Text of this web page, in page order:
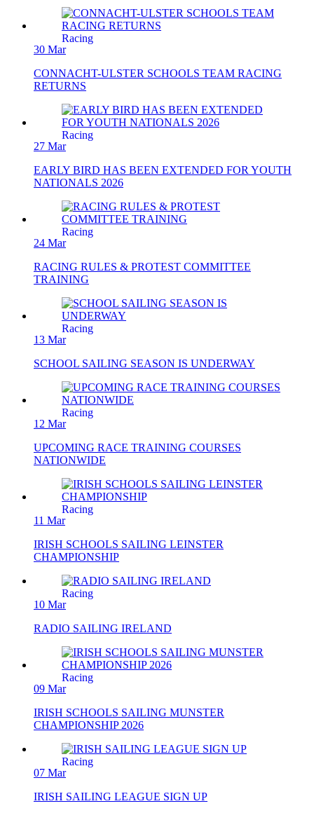
Racing
30 Mar
CONNACHT-ULSTER SCHOOLS TEAM RACING
RETURNS
Racing
27 Mar
EARLY BIRD HAS BEEN EXTENDED FOR YOUTH
NATIONALS 2026
Racing
24 Mar
RACING RULES & PROTEST COMMITTEE
TRAINING
Racing
13 Mar
SCHOOL SAILING SEASON IS UNDERWAY
Racing
12 Mar
UPCOMING RACE TRAINING COURSES
NATIONWIDE
Racing
11 Mar
IRISH SCHOOLS SAILING LEINSTER
CHAMPIONSHIP
Racing
10 Mar
RADIO SAILING IRELAND
Racing
09 Mar
IRISH SCHOOLS SAILING MUNSTER
CHAMPIONSHIP 2026
Racing
07 Mar
IRISH SAILING LEAGUE SIGN UP